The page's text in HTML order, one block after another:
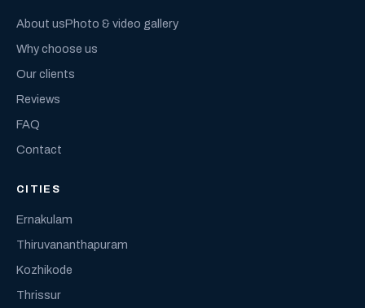
About usPhoto & video gallery
Why choose us
Our clients
Reviews
FAQ
Contact
CITIES
Ernakulam
Thiruvananthapuram
Kozhikode
Thrissur